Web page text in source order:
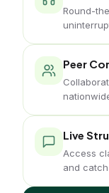
Round-
Peer
Live
Access
and